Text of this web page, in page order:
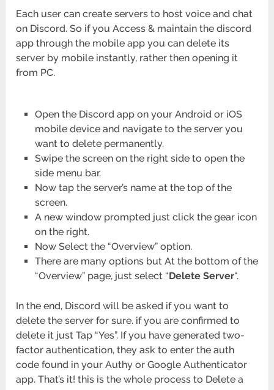
Each user can create servers to host voice and chat
on Discord. So if you Access & maintain the discord
app through the mobile app you can delete its
server by mobile instantly, rather then opening it
from PC.
Open the Discord app on your Android or iOS
mobile device and navigate to the server you
want to delete permanently.
Swipe the screen on the right side to open the
side menu bar.
Now tap the server’s name at the top of the
screen.
A new window prompted just click the gear icon
on the right.
Now Select the “Overview” option.
There are many options but At the bottom of the
“Overview” page, just select “Delete Server“.
In the end, Discord will be asked if you want to
delete the server for sure. if you are confirmed to
delete it just Tap “Yes”. If you have generated two-
factor authentication, they ask to enter the auth
code found in your Authy or Google Authenticator
app. That’s it! this is the whole process to Delete a